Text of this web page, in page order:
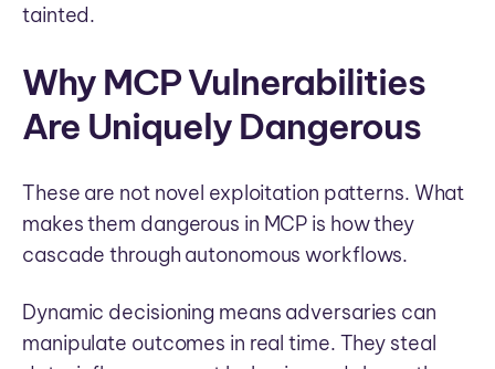
tainted.
Why MCP Vulnerabilities
Are Uniquely Dangerous
These are not novel exploitation patterns. What
makes them dangerous in MCP is how they
cascade through autonomous workflows.
Dynamic decisioning means adversaries can
manipulate outcomes in real time. They steal